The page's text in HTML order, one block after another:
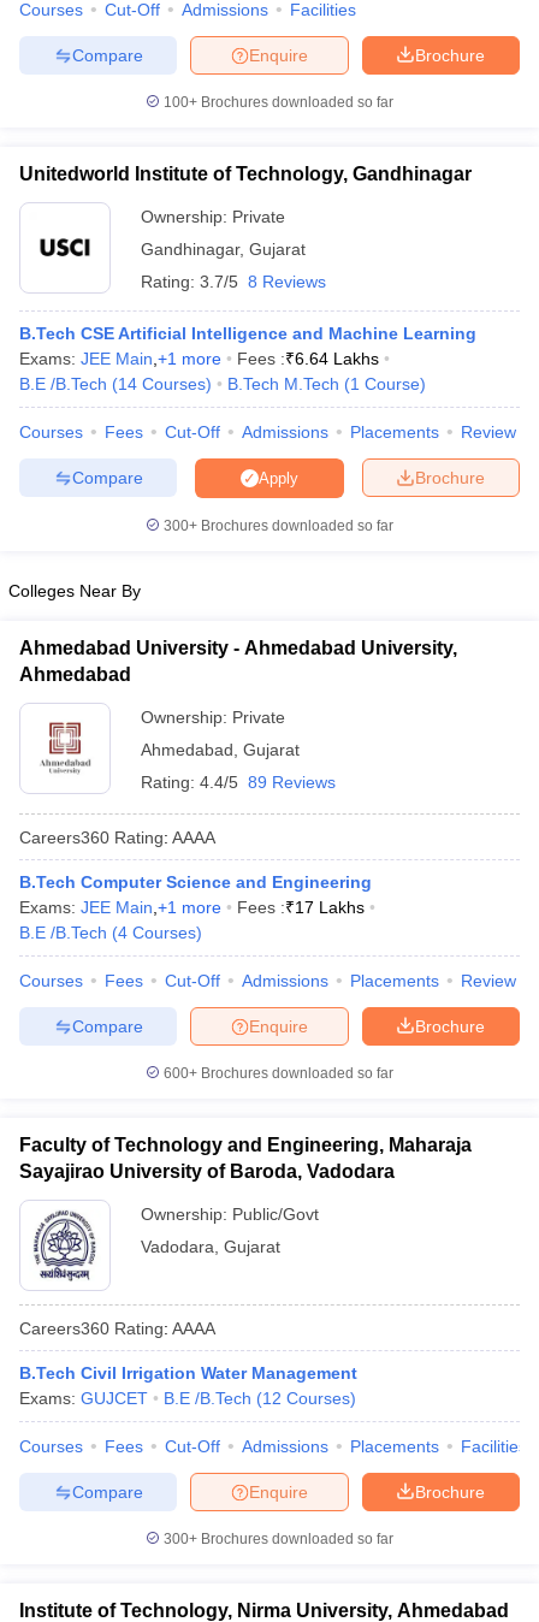
Courses Cut-Off Admissions Facilities
Brochure
Enquire
Compare
100+ Brochures downloaded so far
Unitedworld Institute of Technology, Gandhinagar
Ownership: Private
Gandhinagar, Gujarat
Rating: 3.7/5 8 Reviews
B.Tech CSE Artificial Intelligence and Machine Learning
Exams: JEE Main +1 more Fees :₹6.64 Lakhs
B.E /B.Tech (14 Courses) B.Tech M.Tech (1 Course)
Courses Fees Cut-Off Admissions Placements Review
Brochure
Apply
Compare
300+ Brochures downloaded so far
Colleges Near By
Ahmedabad University - Ahmedabad University,
Ahmedabad
Ownership: Private
Ahmedabad Gujarat
Rating: 4.4/5 89 Reviews
Careers360 Rating: AAAA
B.Tech Computer Science and Engineering
Exams: JEE Main +1 more Fees :₹17 Lakhs
B.E /B.Tech (4 Courses)
Courses Fees Cut-Off Admissions Placements Review
Brochure
Enquire
Compare
600+ Brochures downloaded so far
Faculty of Technology and Engineering, Maharaja
Sayajirao University of Baroda, Vadodara
Ownership: Public/Govt
Vadodara Gujarat
Careers360 Rating: AAAA
B.Tech Civil Irrigation Water Management
Exams: GUJCET B.E /B.Tech (12 Courses)
Courses Fees Cut-Off Admissions Placements Facilities
Brochure
Enquire
Compare
300+ Brochures downloaded so far
Institute of Technology, Nirma University, Ahmedabad